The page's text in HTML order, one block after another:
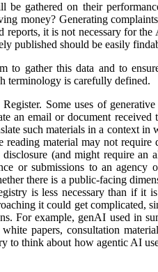
be gathered on their
money? Generating
reports, it is not necessary for the
published should be easily
to gather this data and to
terminology is carefully defined.
Some uses of
an email or document received
such materials in a context in
reading material may not require
(and might require an
or submissions to an agency
there is a public-facing
is less necessary than if it
it could get complicated,
For example, genAI used in
papers, consultation
to think about how agentic AI